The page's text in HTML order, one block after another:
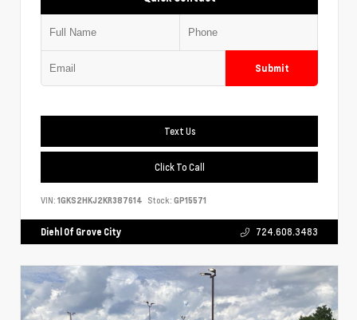
Submit
Text Us
Click To Call
VIN: 1GKS2HKJ2KR387614 Stock: GP15571
Diehl Of Grove City 724.608.3483